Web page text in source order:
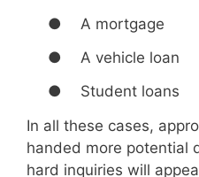
●
A mortgage
●
A vehicle loan
●
Student loans
In all these cases,
handed more potential
hard inquiries will